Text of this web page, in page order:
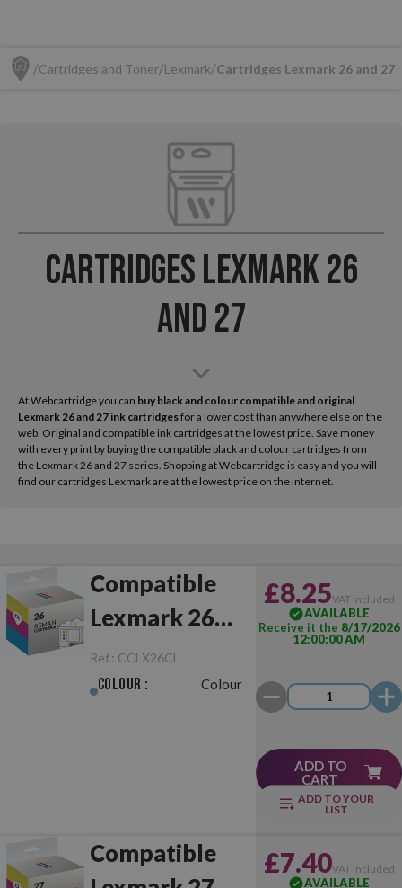
Cartridges and Toner Lexmark Cartridges Lexmark 26 and 27
Cartridges Lexmark 26
and 27
At Webcartridge you can buy black and colour compatible and original
Lexmark 26 and 27 ink cartridgesfor a lower cost than anywhere else on the
web. Original and compatible ink cartridges at the lowest price. Save money
with every print by buying the compatible black and colour cartridges from
the Lexmark 26 and 27 series. Shopping at Webcartridge is easy and you will
find our cartridges Lexmark are at the lowest price on the Internet.
Compatible
Lexmark 26
Colour
Ref.: CCLX26CL
Colour : Colour
£8.25VAT included
AVAILABLE
Receive it the 8/17/2026
12:00:00 AM
ADD TO
CART
ADD TO YOUR
LIST
Compatible
£7.40VAT included
AVAILABLE